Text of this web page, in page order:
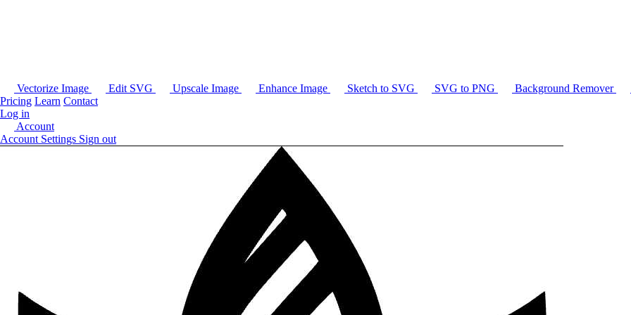
Vectorize Image Edit SVG Upscale Image Enhance Image Sketch to SVG SVG to PNG Background Remover
Pricing Learn Contact
Log in
Account
Account Settings Sign out